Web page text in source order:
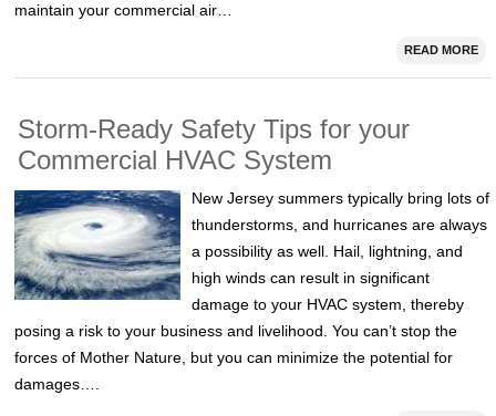
maintain your commercial air…
READ MORE
Storm-Ready Safety Tips for your
Commercial HVAC System
New Jersey summers typically bring lots of
thunderstorms, and hurricanes are always
a possibility as well. Hail, lightning, and
high winds can result in significant
damage to your HVAC system, thereby
posing a risk to your business and livelihood. You can’t stop the
forces of Mother Nature, but you can minimize the potential for
damages….